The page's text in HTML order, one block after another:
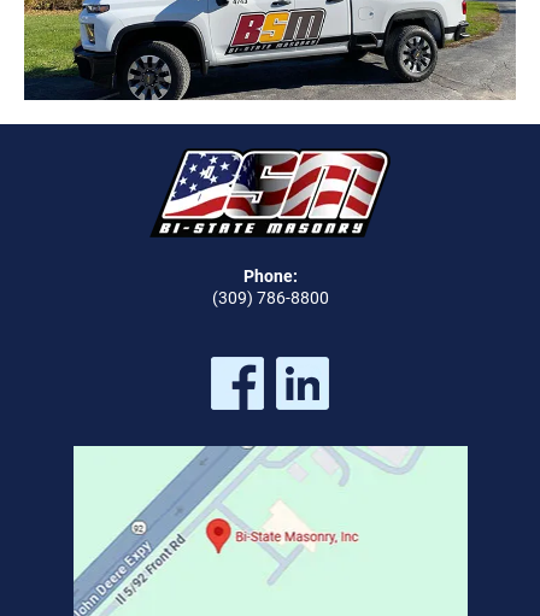
Phone:
(309) 786-8800